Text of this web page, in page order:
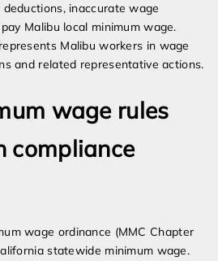
inaccurate wage
Malibu local minimum wage.
Malibu workers in wage
and related representative actions.
wage rules
compliance
wage ordinance (MMC Chapter
statewide minimum wage.